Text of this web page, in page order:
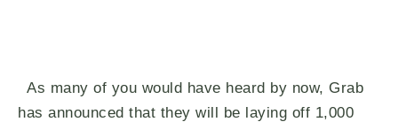
As many of you would have heard by now, Grab
has announced that they will be laying off 1,000